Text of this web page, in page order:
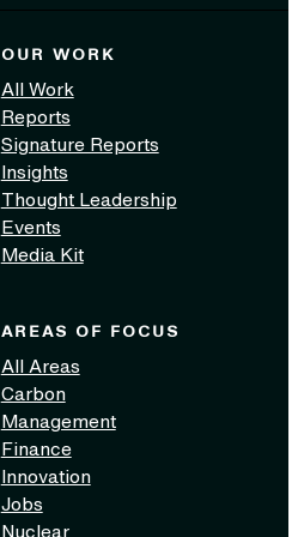
OUR WORK
All Work
Reports
Signature Reports
Insights
Thought Leadership
Events
Media Kit
AREAS OF FOCUS
All Areas
Carbon
Management
Finance
Innovation
Jobs
Nuclear